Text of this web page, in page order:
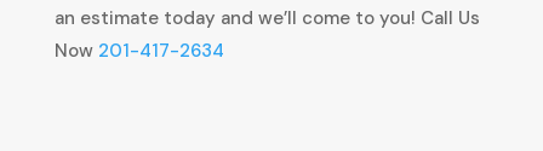
an estimate today and we’ll come to you! Call Us
Now 201-417-2634